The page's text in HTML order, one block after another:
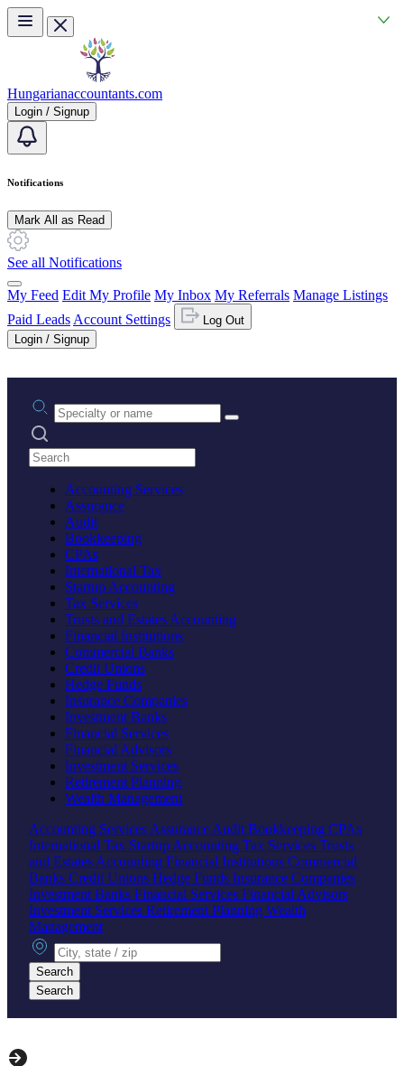
Skip to main content
Hungarianaccountants.com
Login / Signup
Notifications
Mark All as Read
See all Notifications
My Feed Edit My Profile My Inbox My Referrals Manage Listings
Paid Leads Account Settings
Log Out
Login / Signup
Practice area or name
Search practices
Accounting Services
Assurance
Audit
Bookkeeping
CPAs
International Tax
Startup Accounting
Tax Services
Trusts and Estates Accounting
Financial Institutions
Commercial Banks
Credit Unions
Hedge Funds
Insurance Companies
Investment Banks
Financial Services
Financial Advisors
Investment Services
Retirement Planning
Wealth Management
Accounting Services Assurance Audit Bookkeeping CPAs
International Tax Startup Accounting Tax Services Trusts
and Estates Accounting Financial Institutions Commercial
Banks Credit Unions Hedge Funds Insurance Companies
Investment Banks Financial Services Financial Advisors
Investment Services Retirement Planning Wealth
Management
City, state or zip
Search
Search